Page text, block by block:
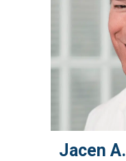
Jacen A.